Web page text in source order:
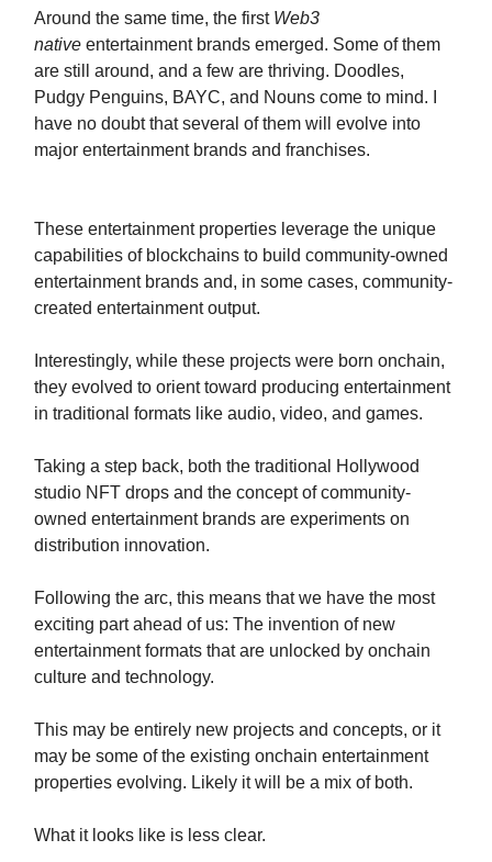
Around the same time, the first Web3
native entertainment brands emerged. Some of them
are still around, and a few are thriving. Doodles,
Pudgy Penguins, BAYC, and Nouns come to mind. I
have no doubt that several of them will evolve into
major entertainment brands and franchises.
These entertainment properties leverage the unique
capabilities of blockchains to build community-owned
entertainment brands and, in some cases, community-
created entertainment output.
Interestingly, while these projects were born onchain,
they evolved to orient toward producing entertainment
in traditional formats like audio, video, and games.
Taking a step back, both the traditional Hollywood
studio NFT drops and the concept of community-
owned entertainment brands are experiments on
distribution innovation.
Following the arc, this means that we have the most
exciting part ahead of us: The invention of new
entertainment formats that are unlocked by onchain
culture and technology.
This may be entirely new projects and concepts, or it
may be some of the existing onchain entertainment
properties evolving. Likely it will be a mix of both.
What it looks like is less clear.